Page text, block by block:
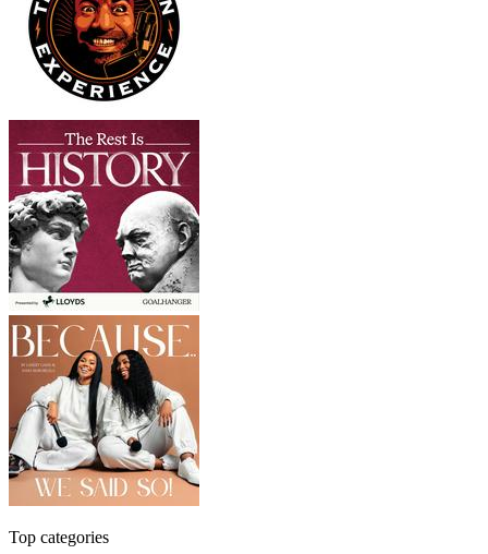
Top categories